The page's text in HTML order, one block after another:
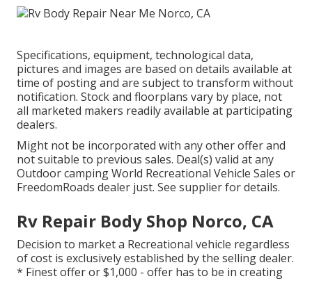
Specifications, equipment, technological data,
pictures and images are based on details available at
time of posting and are subject to transform without
notification. Stock and floorplans vary by place, not
all marketed makers readily available at participating
dealers.
Might not be incorporated with any other offer and
not suitable to previous sales. Deal(s) valid at any
Outdoor camping World Recreational Vehicle Sales or
FreedomRoads dealer just. See supplier for details.
Rv Repair Body Shop Norco, CA
Decision to market a Recreational vehicle regardless
of cost is exclusively established by the selling dealer.
* Finest offer or $1,000 - offer has to be in creating